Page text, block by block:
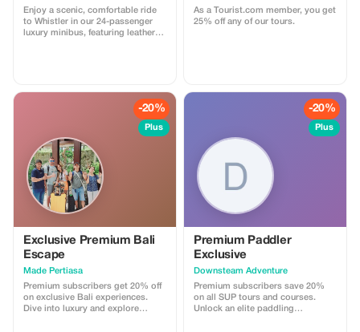
Enjoy a scenic, comfortable ride
to Whistler in our 24-passenger
luxury minibus, featuring leather
included. Relax, enjoy the views,
and let us handle the driving!
As a Tourist.com member, you get
25% off any of our tours.
-20%
Plus
Exclusive Premium Bali
Escape
Made Pertiasa
Premium subscribers get 20% off
on exclusive Bali experiences.
Dive into luxury and explore
-20%
Plus
Premium Paddler
Exclusive
Downsteam Adventure
Premium subscribers save 20%
on all SUP tours and courses.
Unlock an elite paddling